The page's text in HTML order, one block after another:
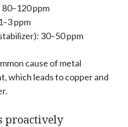
ppm
ppm
30–50 ppm
cause of metal
which leads to copper and
proactively